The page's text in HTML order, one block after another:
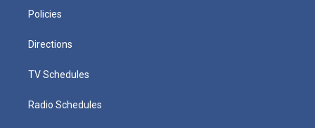
Policies
Directions
TV Schedules
Radio Schedules